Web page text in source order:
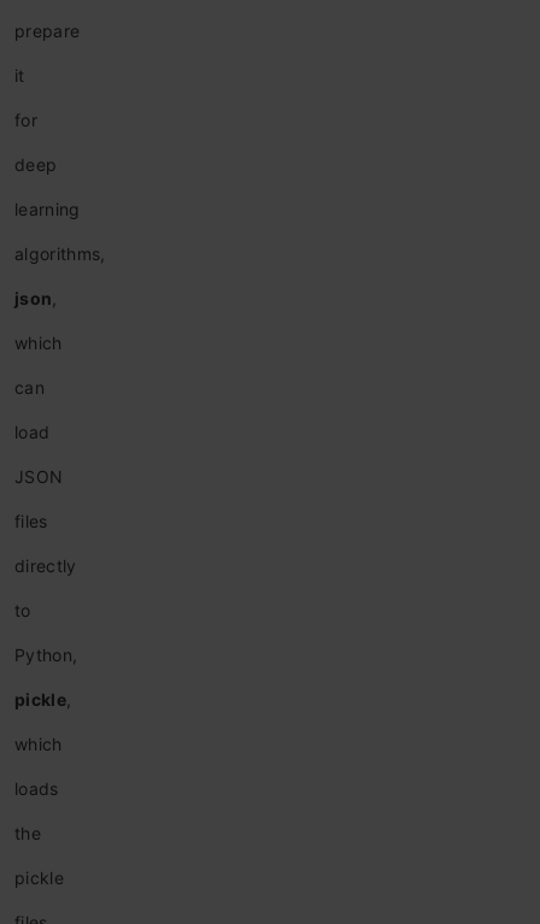
prepare
it
for
deep
learning
algorithms,
json
which
can
load
JSON
files
directly
to
Python,
pickle,
which
loads
the
pickle